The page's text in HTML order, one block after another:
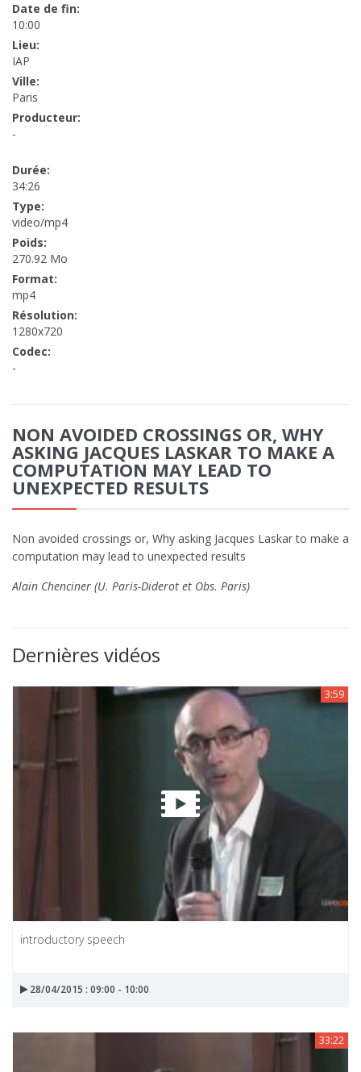
Date de fin:
10:00
Lieu:
IAP
Ville:
Paris
Producteur:
-
Durée:
34:26
Type:
video/mp4
Poids:
270.92 Mo
Format:
mp4
Résolution:
1280x720
Codec:
-
NON AVOIDED CROSSINGS OR, WHY
ASKING JACQUES LASKAR TO MAKE A
COMPUTATION MAY LEAD TO
UNEXPECTED RESULTS
Non avoided crossings or, Why asking Jacques Laskar to make a
computation may lead to unexpected results
Alain Chenciner (U. Paris-Diderot et Obs. Paris)
Dernières vidéos
3:59
introductory speech
28/04/2015 : 09:00 - 10:00
33:22